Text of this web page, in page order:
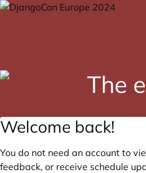
Welcome back!
You do not need an account to
feedback, or receive schedule